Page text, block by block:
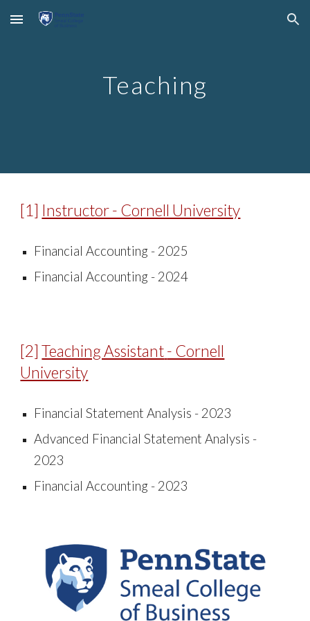
Skip to main content Skip to navigation
Teaching
[1 ] Instructor - Cornell University
Financial Accounting - 2025
Financial Accounting - 2024
[2] Teaching Assistant- Cornell
University
Financial Statement Analysis - 2023
Advanced Financial Statement Analysis -
2023
Financial Accounting - 2023